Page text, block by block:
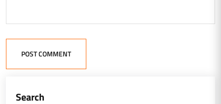
POST COMMENT
Search